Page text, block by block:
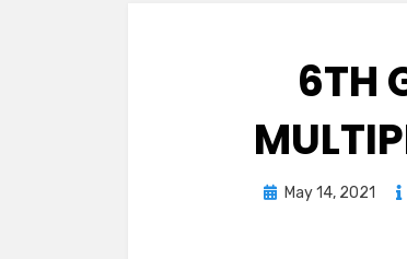
6TH
PostedMay 14, 2021